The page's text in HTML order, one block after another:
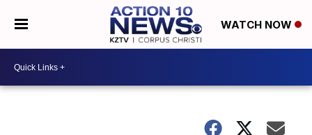
WATCH NOW